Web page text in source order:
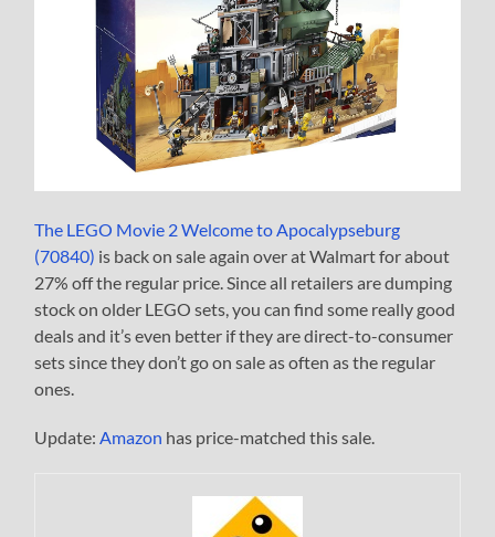
The LEGO Movie 2 Welcome to Apocalypseburg
(70840) is back on sale again over at Walmart for about
27% off the regular price. Since all retailers are dumping
stock on older LEGO sets, you can find some really good
deals and it’s even better if they are direct-to-consumer
sets since they don’t go on sale as often as the regular
ones.
Update:Amazon has price-matched this sale.